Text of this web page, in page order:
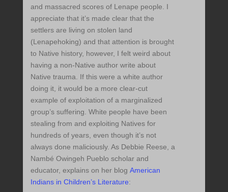
and massacred scores of Lenape people. I
appreciate that it’s made clear that the
settlers are living on stolen land
(Lenapehoking) and that attention is brought
to Native history, however, I felt weird about
having a non-Native author write about
Native trauma. If this were a white author
doing it, it would be a more clear-cut
example of exploitation of a marginalized
group’s suffering. White people have been
stealing from and exploiting Natives for
hundreds of years, even though it’s not
always done maliciously. As Debbie Reese, a
Nambé Owingeh Pueblo scholar and
educator, explains on her blog American
Indians in Children’s Literature: